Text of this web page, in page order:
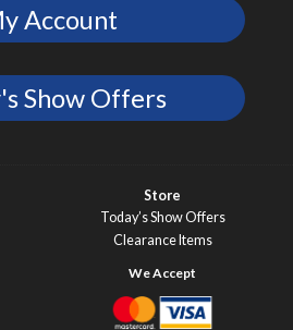
Account
Show Offers
Store
Today’s Show Offers
Clearance Items